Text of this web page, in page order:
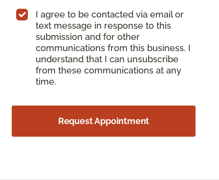
I agree to be contacted via email or
text message in response to this
submission and for other
communications from this business. I
understand that I can unsubscribe
from these communications at any
time.
Request Appointment